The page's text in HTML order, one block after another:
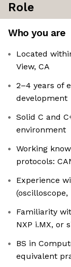
Role
Who you are
Located
View, CA
2–4 years of
development
Solid C and
environment
Working
protocols:
Experience
Familiarity
NXP i.MX, or
BS in
equivalent